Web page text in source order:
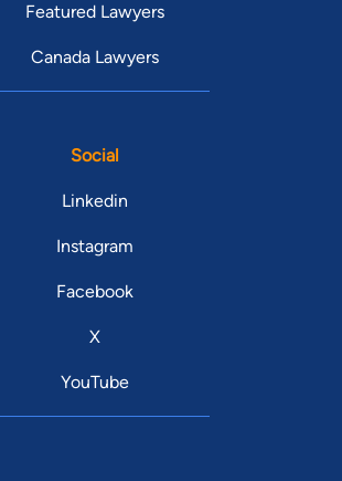
Featured Lawyers
Canada Lawyers
Social
Linkedin
Instagram
Facebook
X
YouTube